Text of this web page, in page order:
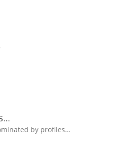
by profiles…